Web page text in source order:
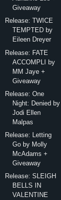
Giveaway
Release: TWICE
TEMPTED by
Eileen Dreyer
Release: FATE
ACCOMPLI by
MM Jaye +
Giveaway
Release: One
Night: Denied by
Jodi Ellen
Malpas
Release: Letting
Go by Molly
McAdams +
Giveaway
Release: SLEIGH
BELLS IN
VALENTINE